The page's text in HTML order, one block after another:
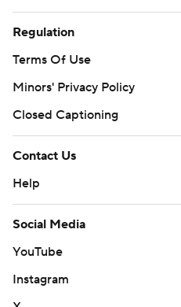
Regulation
Terms Of Use
Minors' Privacy Policy
Closed Captioning
Contact Us
Help
Social Media
YouTube
Instagram